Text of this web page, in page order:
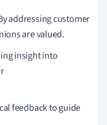
addressing customer
are valued.
insight into
feedback to guide